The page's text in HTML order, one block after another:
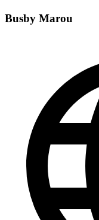
Busby Marou